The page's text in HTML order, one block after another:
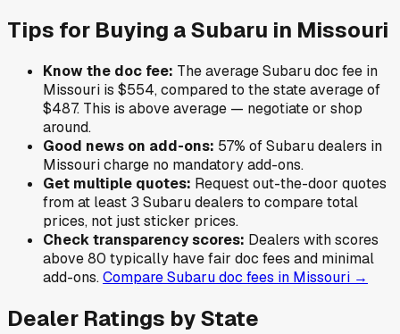
Tips for Buying aSubaru in Missouri
Know the doc fee: The averageSubarudoc fee in
Missouri is $554,compared to the state average of
$487. This is above average — negotiate or shop
around.
Good news on add-ons: 57% ofSubarudealers in
Missouricharge no mandatory add-ons.
Get multiple quotes: Request out-the-door quotes
from at least 3 Subarudealers to compare total
prices, not just sticker prices.
Check transparency scores: Dealers with scores
above 80 typically have fair doc fees and minimal
add-ons.CompareSubarudoc fees in Missouri →
Dealer Ratings by State